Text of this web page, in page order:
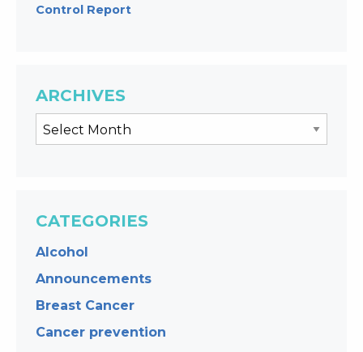
Control Report
ARCHIVES
CATEGORIES
Alcohol
Announcements
Breast Cancer
Cancer prevention